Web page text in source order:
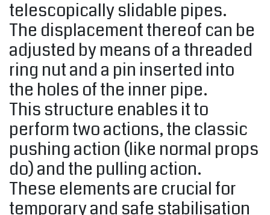
telescopically slidable pipes.
The displacement thereof can be
adjusted by means of a threaded
ring nut and a pin inserted into
the holes of the inner pipe.
This structure enables it to
perform two actions, the classic
pushing action (like normal props
do) and the pulling action.
These elements are crucial for
temporary and safe stabilisation